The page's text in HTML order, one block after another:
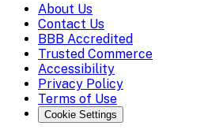
About Us
Contact Us
BBB Accredited
Trusted Commerce
Accessibility
Privacy Policy
Terms of Use
Cookie Settings